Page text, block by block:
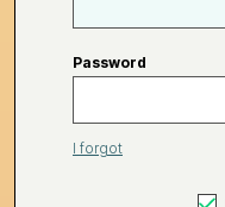
Password
I forgot